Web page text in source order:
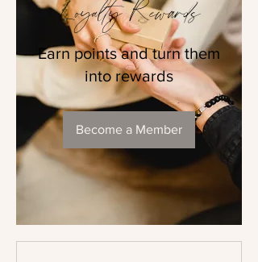
Loyalty Rewards
Earn points and turn them
into rewards
Become a Member